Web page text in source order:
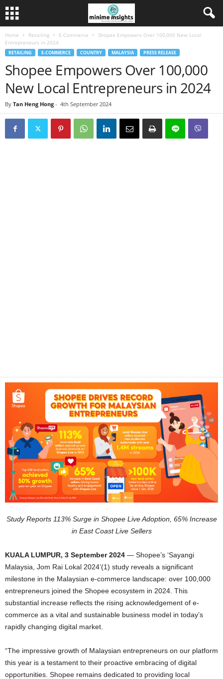
Home Retailing E-Commerce
Shopee Empowers Over 100,000 New Local
Entrepreneurs in 2024
RETAILING E-COMMERCE COUNTRY MALAYSIA PRESS RELEASE
Shopee Empowers Over 100,000
New Local Entrepreneurs in 2024
By Tan Heng Hong - 4th September 2024
Study Reports 113% Surge in Shopee Live Adoption, 65% Increase
in East Coast Live Sellers
KUALA LUMPUR, 3 September 2024 — Shopee’s ‘Sayangi
Malaysia, Jom Rai Lokal 2024’(1) study reveals a significant
milestone in the Malaysian e-commerce landscape: over 100,000
entrepreneurs joined the Shopee ecosystem in 2024. This
substantial increase reflects the rising acknowledgement of e-
commerce as a vital and sustainable business model in today’s
rapidly changing digital market.
“The impressive growth of Malaysian entrepreneurs on our platform
this year is a testament to their proactive embracing of digital
opportunities. Shopee remains dedicated to providing local